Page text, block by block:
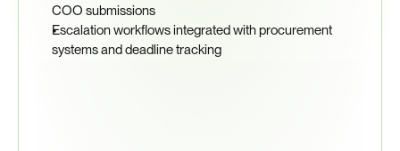
COO submissions
Escalation workflows integrated with procurement
systems and deadline tracking